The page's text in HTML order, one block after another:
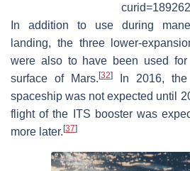
In addition to use during
landing, the three lower-
were also to have been used
surface of Mars.[32]In 2016, the
spaceship was not expected until
flight of the ITS booster was
more later.[37]